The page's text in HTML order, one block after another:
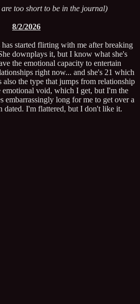
too short to be in the journal)
8/2/2026
started flirting with me after breaking
downplays it, but I know what she's
the emotional capacity to entertain
right now... and she's 21 which
also the type that jumps from relationship
void, which I get, but I'm the
embarrassingly long for me to get over a
dated. I'm flattered, but I don't like it.